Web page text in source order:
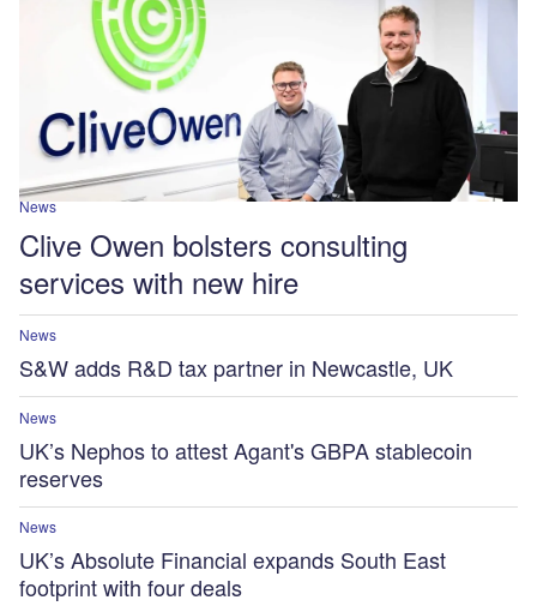
News
Clive Owen bolsters consulting
services with new hire
News
S&W adds R&D tax partner in Newcastle, UK
News
UK’s Nephos to attest Agant's GBPA stablecoin
reserves
News
UK’s Absolute Financial expands South East
footprint with four deals